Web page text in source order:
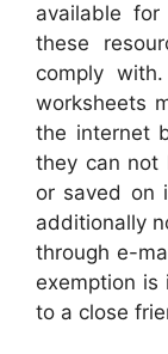
available
these
comply
worksheets
the internet
they can not
or saved on
additionally
through e-
exemption is
to a close